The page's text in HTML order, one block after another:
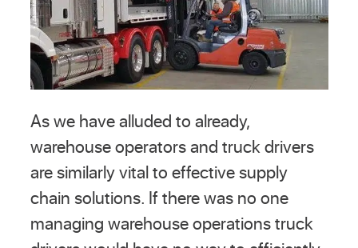
As we have alluded to already,
warehouse operators and truck drivers
are similarly vital to effective supply
chain solutions. If there was no one
managing warehouse operations truck